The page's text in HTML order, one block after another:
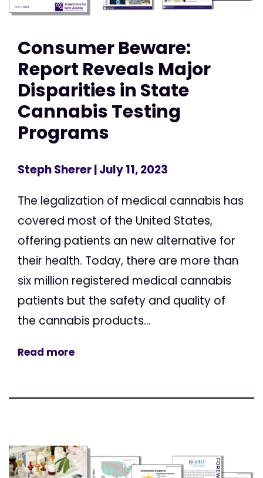
Consumer Beware:
Report Reveals Major
Disparities in State
Cannabis Testing
Programs
Steph Sherer| July 11, 2023
The legalization of medical cannabis has
covered most of the United States,
offering patients an new alternative for
their health. Today, there are more than
six million registered medical cannabis
patients but the safety and quality of
the cannabis products...
Read more